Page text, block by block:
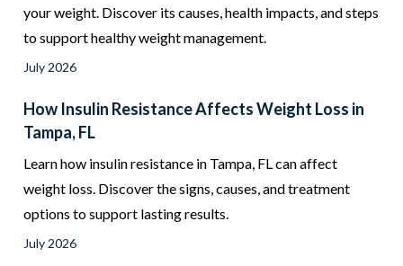
your weight. Discover its causes, health impacts, and steps
to support healthy weight management.
July 2026
How Insulin Resistance Affects Weight Loss in
Tampa, FL
Learn how insulin resistance in Tampa, FL can affect
weight loss. Discover the signs, causes, and treatment
options to support lasting results.
July 2026